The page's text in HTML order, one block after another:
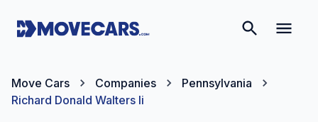
Move Cars Companies
Pennsylvania
Richard Donald Walters Ii